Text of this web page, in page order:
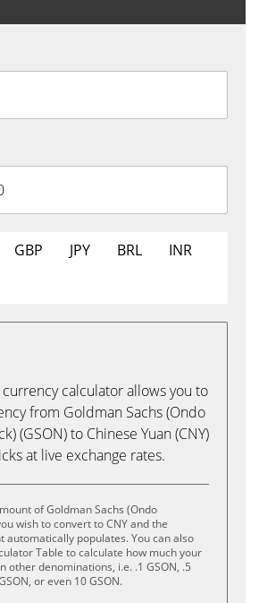
GBP JPY BRL
INR
calculator allows you to
from Goldman Sachs (Ondo
(GSON) to Chinese Yuan (CNY)
at live exchange rates.
of Goldman Sachs (Ondo
wish to convert to CNY and the
automatically populates. You can also
Table to calculate how much your
other denominations, i.e. .1 GSON, .5
or even 10 GSON.